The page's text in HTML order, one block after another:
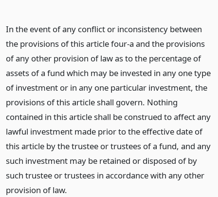
In the event of any conflict or inconsistency between
the provisions of this article four-a and the provisions
of any other provision of law as to the percentage of
assets of a fund which may be invested in any one type
of investment or in any one particular investment, the
provisions of this article shall govern. Nothing
contained in this article shall be construed to affect any
lawful investment made prior to the effective date of
this article by the trustee or trustees of a fund, and any
such investment may be retained or disposed of by
such trustee or trustees in accordance with any other
provision of law.